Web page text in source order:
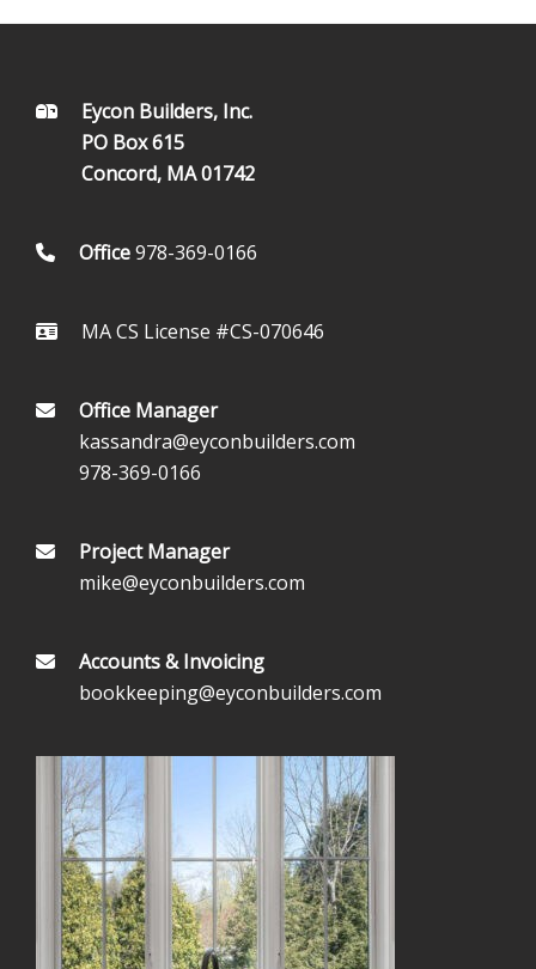
FOOTEREycon Builders, Inc.
PO Box 615
Concord, MA 01742
Office978-369-0166
MA CS License #CS-070646
Office Manager
kassandra@eyconbuilders.com
978-369-0166
Project Manager
mike@eyconbuilders.com
Accounts & Invoicing
bookkeeping@eyconbuilders.com